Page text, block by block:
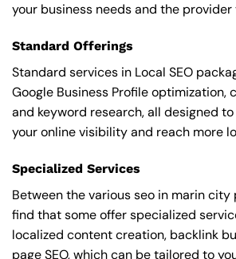
your business needs and the provider
Standard Offerings
Standard services in Local SEO
Google Business Profile optimization,
and keyword research, all designed
your online visibility and reach more
Specialized Services
Between the various seo in marin city
find that some offer specialized
localized content creation, backlink
page SEO, which can be tailored to